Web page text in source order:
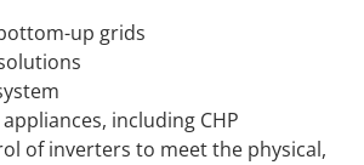
up grids
including CHP
of inverters to meet the physical,